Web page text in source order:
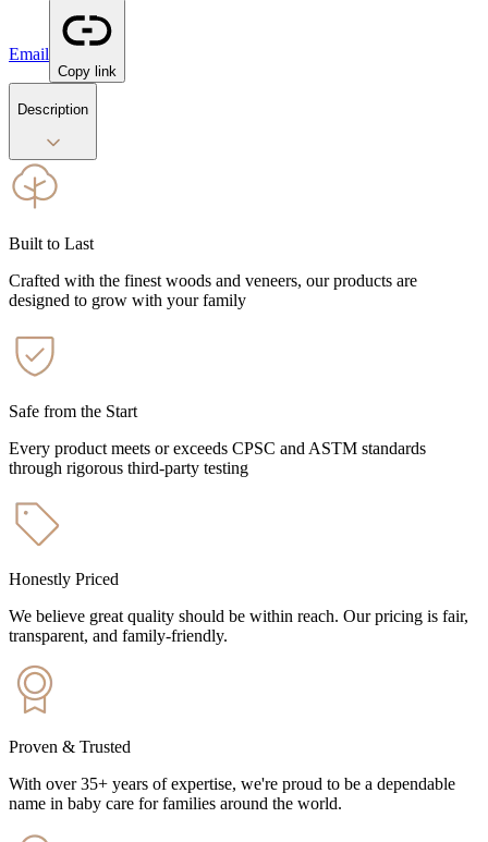
Email
Copy link
Description
Built to Last
Crafted with the finest woods and veneers, our products are
designed to grow with your family
Safe from the Start
Every product meets or exceeds CPSC and ASTM standards
through rigorous third-party testing
Honestly Priced
We believe great quality should be within reach. Our pricing is fair,
transparent, and family-friendly.
Proven & Trusted
With over 35+ years of expertise, we're proud to be a dependable
name in baby care for families around the world.